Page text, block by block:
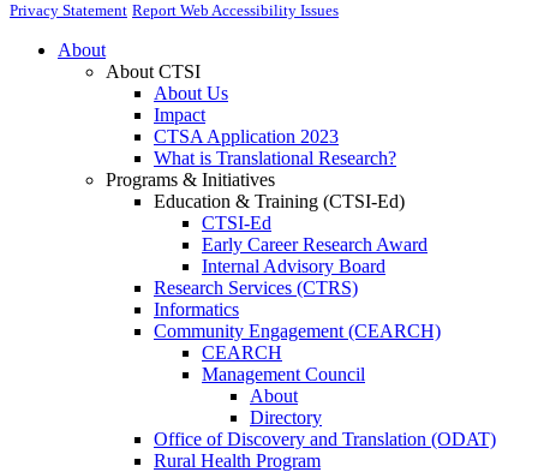
Privacy Statement Report Web Accessibility Issues
About
About CTSI
About Us
Impact
CTSA Application 2023
What is Translational Research?
Programs & Initiatives
Education & Training (CTSI-Ed)
CTSI-Ed
Early Career Research Award
Internal Advisory Board
Research Services (CTRS)
Informatics
Community Engagement (CEARCH)
CEARCH
Management Council
About
Directory
Office of Discovery and Translation (ODAT)
Rural Health Program